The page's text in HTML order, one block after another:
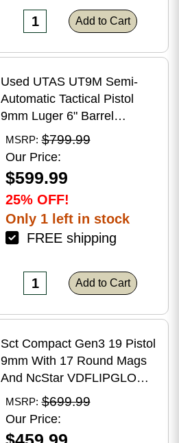
Add to Cart
Used UTAS UT9M Semi-
Automatic Tactical Pistol
9mm Luger 6" Barrel
(1)-33Rd Magazine Muzzle
Brake Matte Black Polymer
Finish Blemish (Cracked
Case)
MSRP: $799.99
Our Price:
$599.99
25% OFF!
Only 1 left in stock
FREE shipping
Add to Cart
Sct Compact Gen3 19 Pistol
9mm With 17 Round Mags
And NcStar VDFLIPGLOM2
FlipDot M2 Sight
MSRP: $699.99
Our Price: